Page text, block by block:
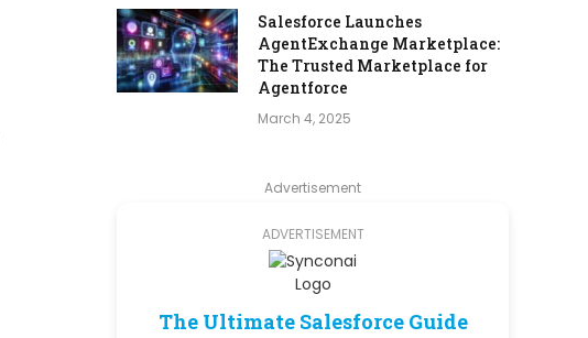
Salesforce Launches
AgentExchange Marketplace:
The Trusted Marketplace for
Agentforce
March 4, 2025
Advertisement
ADVERTISEMENT
The Ultimate Salesforce Guide